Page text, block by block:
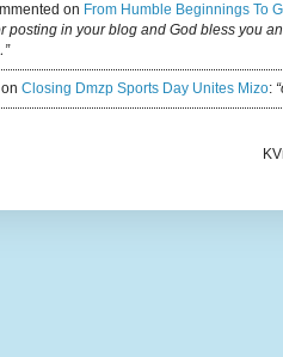
on From Humble Beginnings To
posting in your blog and God bless you
Closing Dmzp Sports Day Unites Mizo: